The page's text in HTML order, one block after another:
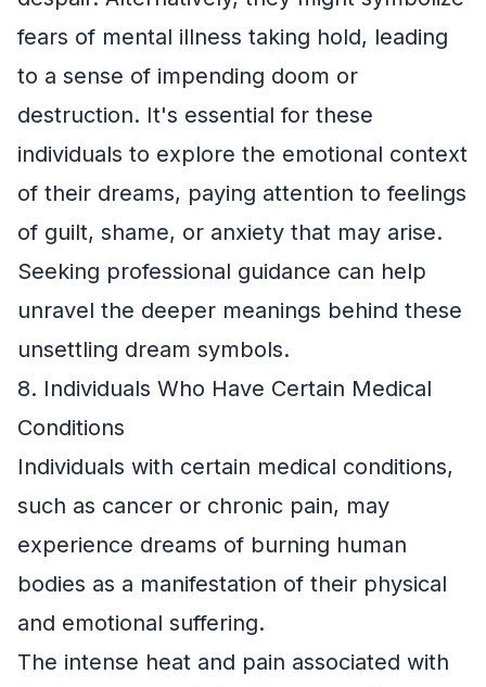
fears of mental illness taking hold, leading
to a sense of impending doom or
destruction. It's essential for these
individuals to explore the emotional context
of their dreams, paying attention to feelings
of guilt, shame, or anxiety that may arise.
Seeking professional guidance can help
unravel the deeper meanings behind these
unsettling dream symbols.
8. Individuals Who Have Certain Medical
Conditions
Individuals with certain medical conditions,
such as cancer or chronic pain, may
experience dreams of burning human
bodies as a manifestation of their physical
and emotional suffering.
The intense heat and pain associated with